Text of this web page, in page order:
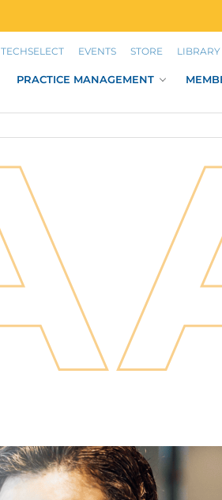
TECHSELECT EVENTS STORE LIBRARY
PRACTICE MANAGEMENT